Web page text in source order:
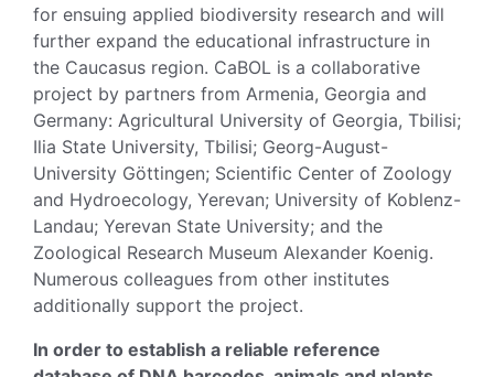
for ensuing applied biodiversity research and will
further expand the educational infrastructure in
the Caucasus region. CaBOL is a collaborative
project by partners from Armenia, Georgia and
Germany: Agricultural University of Georgia, Tbilisi;
Ilia State University, Tbilisi; Georg-August-
University Göttingen; Scientific Center of Zoology
and Hydroecology, Yerevan; University of Koblenz-
Landau; Yerevan State University; and the
Zoological Research Museum Alexander Koenig.
Numerous colleagues from other institutes
additionally support the project.
In order to establish a reliable reference